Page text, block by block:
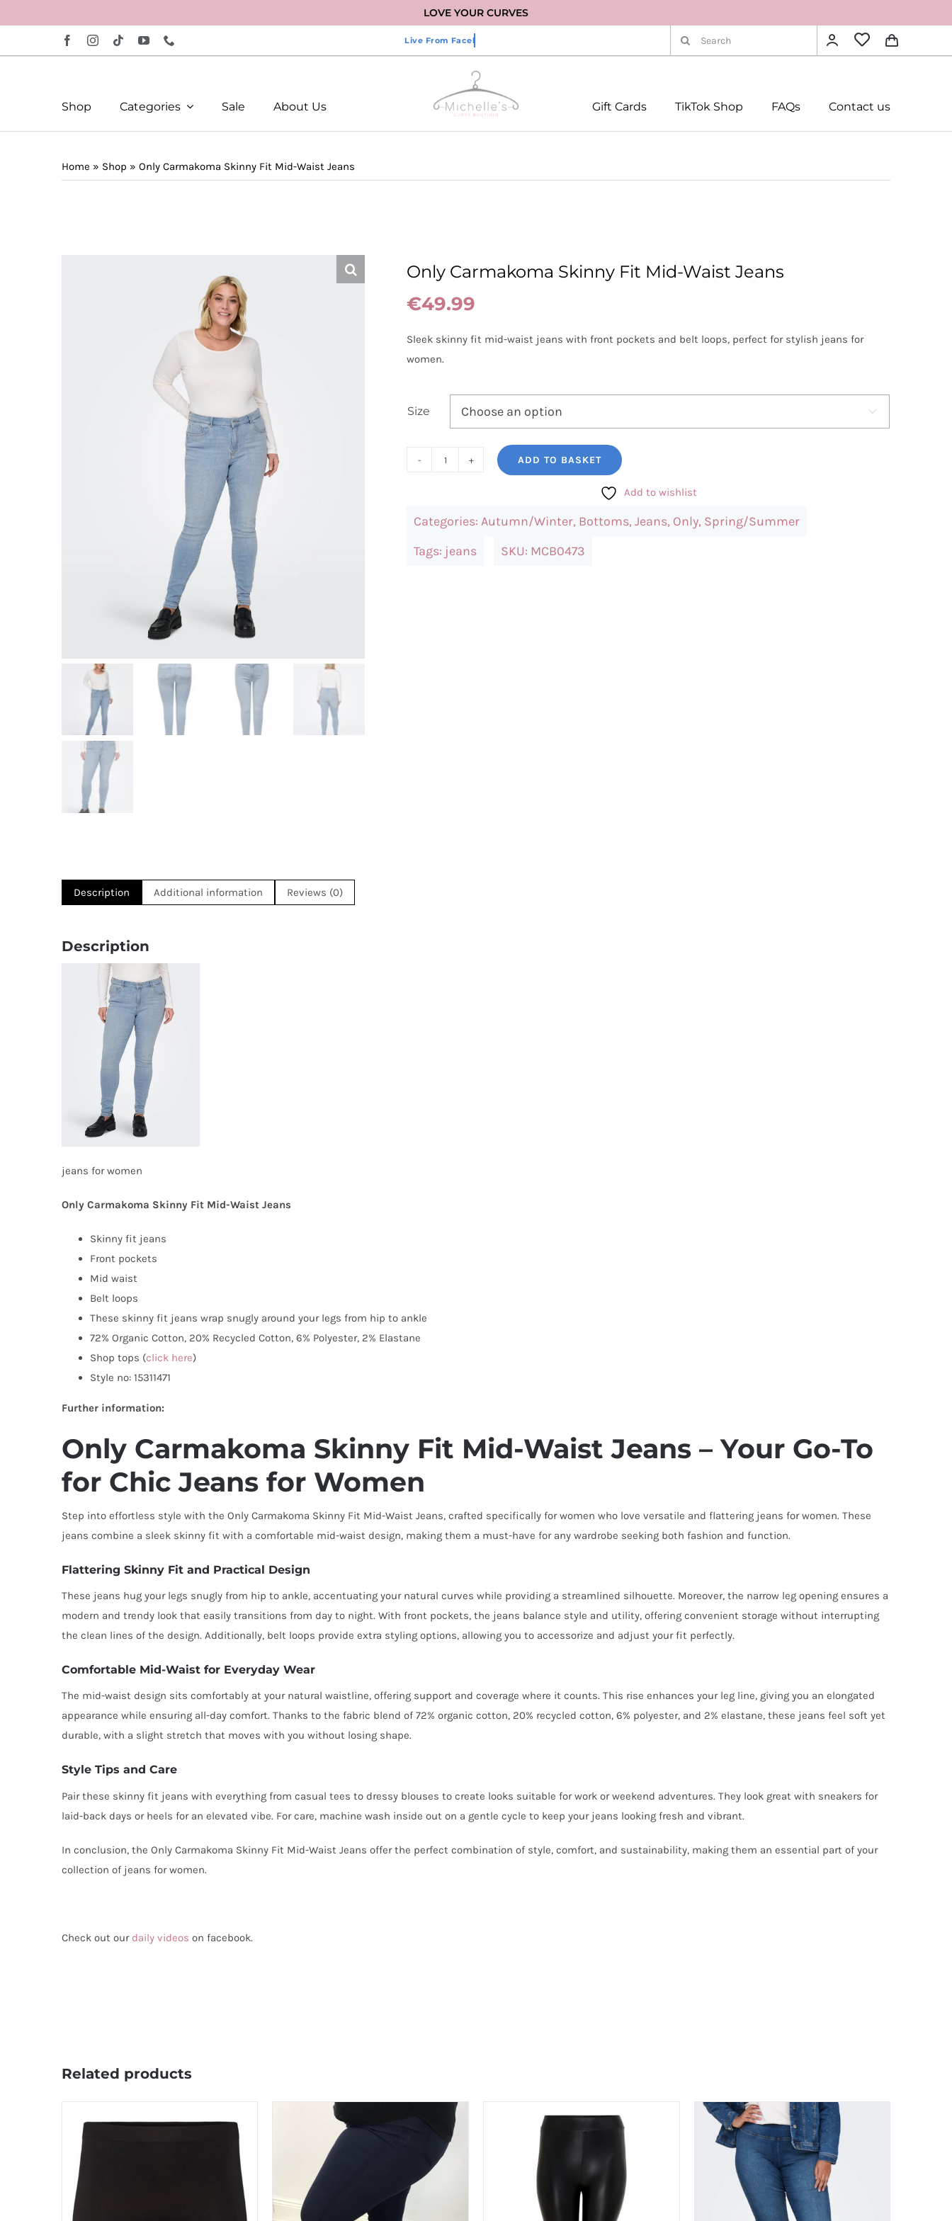
to
LOVE YOUR CURVES
Search
for:
Shop Categories Sale About Us Gift Cards TikTok Shop FAQs Contact us
Home » Shop » Only Carmakoma Skinny Fit Mid-Waist Jeans
Only Carmakoma Skinny Fit Mid-Waist Jeans
€49.99
Sleek skinny fit mid-waist jeans with front pockets and belt loops, perfect for stylish jeans for
women.
Size 
Fit
Mid-
ADD TO BASKET
Add to wishlist
Categories: Autumn/Winter, Bottoms, Jeans, Only, Spring/Summer
Tags: jeans SKU: MCB0473
Description Additional information Reviews (0)
Description
jeans for women
Only Carmakoma Skinny Fit Mid-Waist Jeans
Skinny fit jeans
Front pockets
Mid waist
Belt loops
These skinny fit jeans wrap snugly around your legs from hip to ankle
72% Organic Cotton, 20% Recycled Cotton, 6% Polyester, 2% Elastane
Shop tops (click here)
Style no: 15311471
Further information:
Only Carmakoma Skinny Fit Mid-Waist Jeans – Your Go-To
for Chic Jeans for Women
Step into effortless style with the Only Carmakoma Skinny Fit Mid-Waist Jeans, crafted specifically for women who love versatile and flattering jeans for women. These
jeans combine a sleek skinny fit with a comfortable mid-waist design, making them a must-have for any wardrobe seeking both fashion and function.
Flattering Skinny Fit and Practical Design
These jeans hug your legs snugly from hip to ankle, accentuating your natural curves while providing a streamlined silhouette. Moreover, the narrow leg opening ensures a
modern and trendy look that easily transitions from day to night. With front pockets, the jeans balance style and utility, offering convenient storage without interrupting
the clean lines of the design. Additionally, belt loops provide extra styling options, allowing you to accessorize and adjust your fit perfectly.
Comfortable Mid-Waist for Everyday Wear
The mid-waist design sits comfortably at your natural waistline, offering support and coverage where it counts. This rise enhances your leg line, giving you an elongated
appearance while ensuring all-day comfort. Thanks to the fabric blend of 72% organic cotton, 20% recycled cotton, 6% polyester, and 2% elastane, these jeans feel soft yet
durable, with a slight stretch that moves with you without losing shape.
Style Tips and Care
Pair these skinny fit jeans with everything from casual tees to dressy blouses to create looks suitable for work or weekend adventures. They look great with sneakers for
laid-back days or heels for an elevated vibe. For care, machine wash inside out on a gentle cycle to keep your jeans looking fresh and vibrant.
In conclusion, the Only Carmakoma Skinny Fit Mid-Waist Jeans offer the perfect combination of style, comfort, and sustainability, making them an essential part of your
collection of jeans for women.
Check out our daily videos on facebook.
Related products